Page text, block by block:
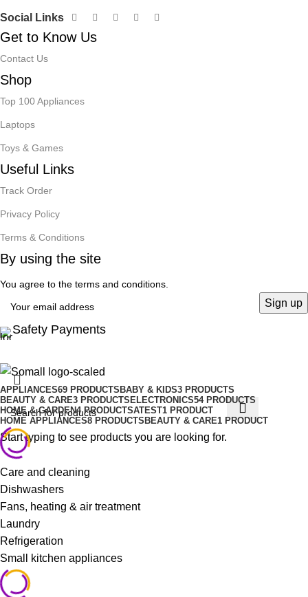
Social Links
Get to Know Us
Contact Us
Shop
Top 100 Appliances
Laptops
Toys & Games
Useful Links
Track Order
Privacy Policy
Terms & Conditions
By using the site
You agree to the terms and conditions.
Safety Payments
Start typing to see products you are looking for.
APPLIANCES69 PRODUCTS BABY & KIDS3 PRODUCTS
BEAUTY & CARE3 PRODUCTS ELECTRONICS54 PRODUCTS
HOME & GARDEN4 PRODUCTSATEST1 PRODUCT
HOME APPLIANCES8 PRODUCTS BEAUTY & CARE1 PRODUCT
Care and cleaning
Dishwashers
Fans, heating & air treatment
Laundry
Refrigeration
Small kitchen appliances